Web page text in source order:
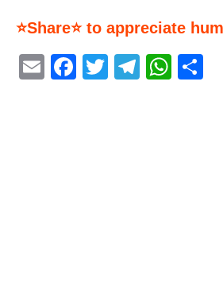
⭐Share⭐ to appreciate
E
F
T
T
W